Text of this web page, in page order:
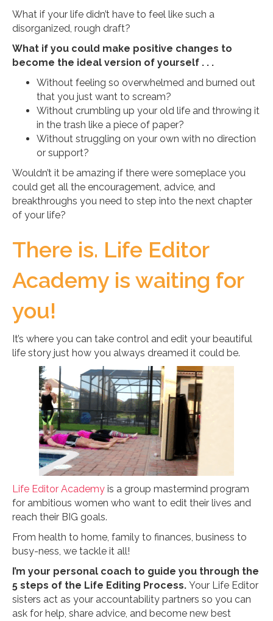
What if your life didn’t have to feel like such a
disorganized, rough draft?
What if you could make positive changes to
become the ideal version of yourself . . .
Without feeling so overwhelmed and burned out
that you just want to scream?
Without crumbling up your old life and throwing it
in the trash like a piece of paper?
Without struggling on your own with no direction
or support?
Wouldn’t it be amazing if there were someplace you
could get all the encouragement, advice, and
breakthroughs you need to step into the next chapter
of your life?
There is. Life Editor
Academy is waiting for
you!
It’s where you can take control and edit your beautiful
life story just how you always dreamed it could be.
Life Editor Academy is a group mastermind program
for ambitious women who want to edit their lives and
reach their BIG goals.
From health to home, family to finances, business to
busy-ness, we tackle it all!
I’m your personal coach to guide you through the
5 steps of the Life Editing Process. Your Life Editor
sisters act as your accountability partners so you can
ask for help, share advice, and become new best